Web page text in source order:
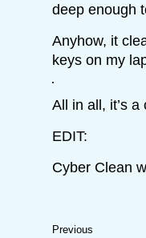
deep enough
Anyhow, it
keys on my
All in all, it’s
EDIT:
Cyber Clean
Previous